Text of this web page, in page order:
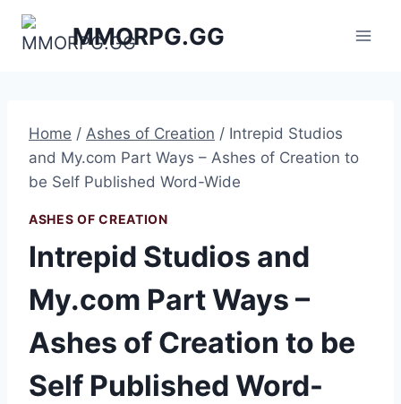
Skip
MMORPG.GG
Home / Ashes of Creation / Intrepid Studios
and My.com Part Ways – Ashes of Creation to
be Self Published Word-Wide
ASHES OF CREATION
Intrepid Studios and
My.com Part Ways –
Ashes of Creation to be
Self Published Word-